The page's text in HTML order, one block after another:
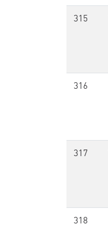
315
316
317
318